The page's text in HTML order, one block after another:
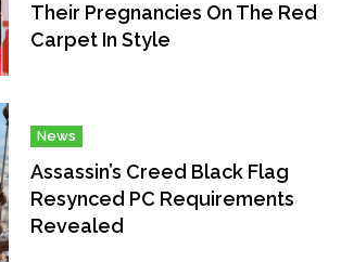
Their Pregnancies On The Red
Carpet In Style
News
Assassin’s Creed Black Flag
Resynced PC Requirements
Revealed